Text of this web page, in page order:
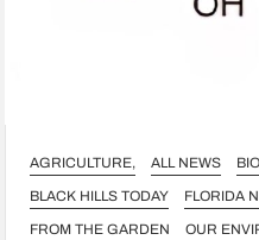
AGRICULTURE, ALL NEWS
BLACK HILLS TODAY
FLORIDA
FROM THE GARDEN
OUR